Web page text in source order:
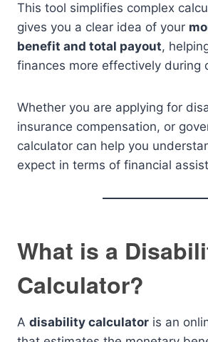
This tool simplifies complex
gives you a clear idea of your
benefit and total payout,
finances more effectively during
Whether you are applying for
insurance compensation, or
calculator can help you
expect in terms of financial
What is a
Calculator?
A disability calculator is an